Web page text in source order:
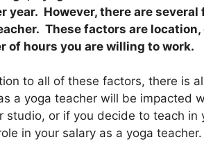
year. However, there are
These factors are
of hours you are willing to work.
to all of these factors, there is
a yoga teacher will be impacted
studio, or if you decide to teach
in your salary as a yoga teacher.